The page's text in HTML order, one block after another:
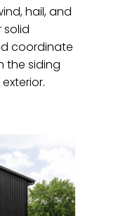
hail, and
solid
coordinate
the siding